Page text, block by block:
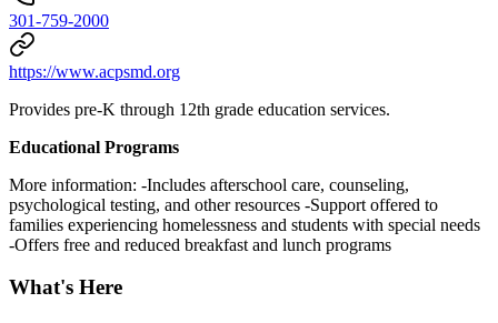
301-759-2000
https://www.acpsmd.org
Provides pre-K through 12th grade education services.
Educational Programs
More information: -Includes afterschool care, counseling,
psychological testing, and other resources -Support offered to
families experiencing homelessness and students with special needs
-Offers free and reduced breakfast and lunch programs
What's Here